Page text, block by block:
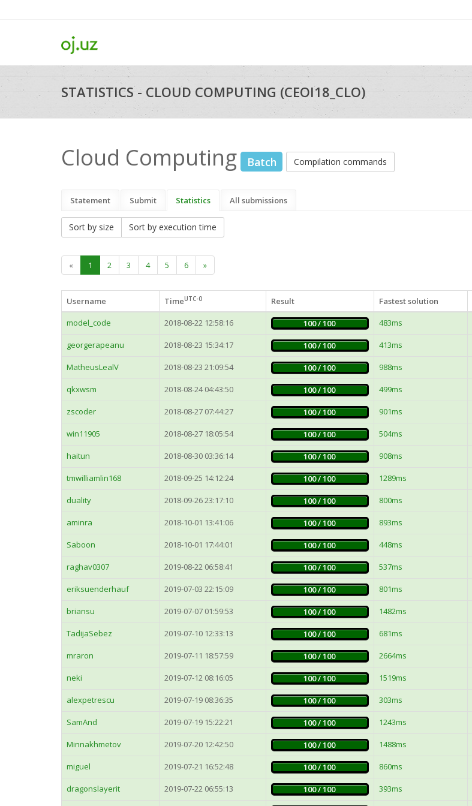
STATISTICS - CLOUD COMPUTING (CEOI18_CLO)
Cloud Computing Batch Compilation commands
Statement Submit Statistics All submissions
Sort by size Sort by execution time
« 1 2 3 4 5 6 »
Username TimeUTC-0 Result Fastest solution
model_code
2018-08-22 12:58:16 100 / 100 483ms
georgerapeanu 2018-08-23 15:34:17 100 / 100 413ms
MatheusLealV 2018-08-23 21:09:54 100 / 100 988ms
qkxwsm 2018-08-24 04:43:50 100 / 100 499ms
zscoder 2018-08-27 07:44:27 100 / 100 901ms
win11905 2018-08-27 18:05:54 100 / 100 504ms
haitun 2018-08-30 03:36:14 100 / 100 908ms
tmwilliamlin168 2018-09-25 14:12:24 100 / 100 1289ms
duality 2018-09-26 23:17:10 100 / 100 800ms
aminra 2018-10-01 13:41:06 100 / 100 893ms
Saboon 2018-10-01 17:44:01 100 / 100 448ms
raghav0307 2019-08-22 06:58:41 100 / 100 537ms
eriksuenderhauf 2019-07-03 22:15:09 100 / 100 801ms
briansu 2019-07-07 01:59:53 100 / 100 1482ms
TadijaSebez 2019-07-10 12:33:13 100 / 100 681ms
mraron 2019-07-11 18:57:59 100 / 100 2664ms
neki 2019-07-12 08:16:05 100 / 100 1519ms
alexpetrescu 2019-07-19 08:36:35 100 / 100 303ms
SamAnd 2019-07-19 15:22:21 100 / 100 1243ms
Minnakhmetov 2019-07-20 12:42:50 100 / 100 1488ms
miguel 2019-07-21 16:52:48 100 / 100 860ms
dragonslayerit 2019-07-22 06:55:13 100 / 100 393ms